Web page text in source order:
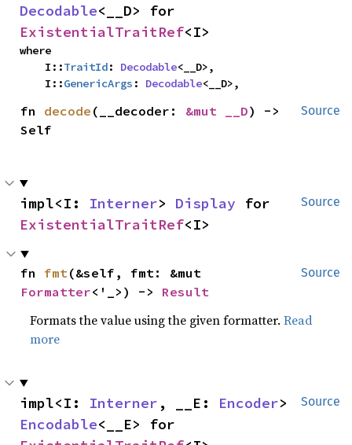
Decodable
ExistentialTraitRef<I>
where
    I::
TraitId: Decodable<__D>,
    I::
GenericArgs : Decodable<__D>,
Source
fn decode (__decoder: &mut __D) ->
Self
Source
impl<I: Interner> Display
ExistentialTraitRef<I>
Source
fn fmt
Formatter<'_>) -> Result
Formats the value using the given formatter.Read
more
Source
impl<I: Interner , __E: Encoder
Encodable